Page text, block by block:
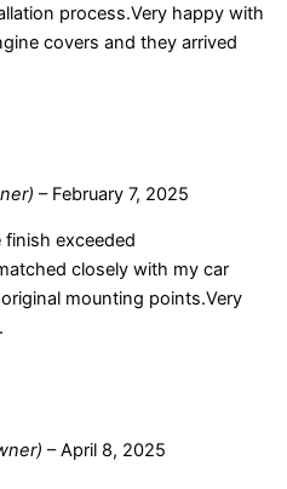
process.Very happy with
covers and they arrived
– February 7, 2025
exceeded
closely with my car
mounting points.Very
– April 8, 2025